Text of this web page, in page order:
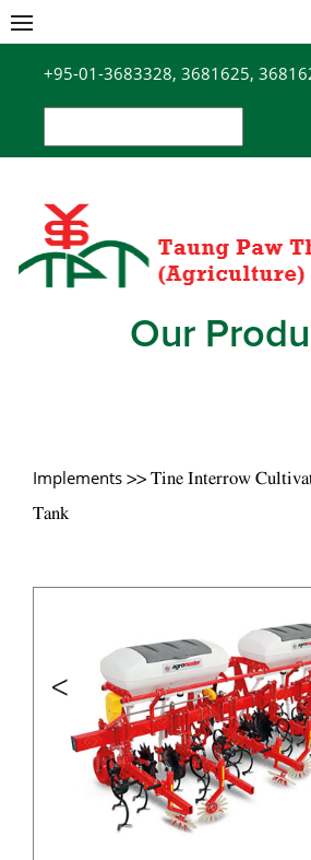
Skip
to
content+95-01-3683328, 3681625,
for:
Our
Implements >> Tine Interrow
Tank